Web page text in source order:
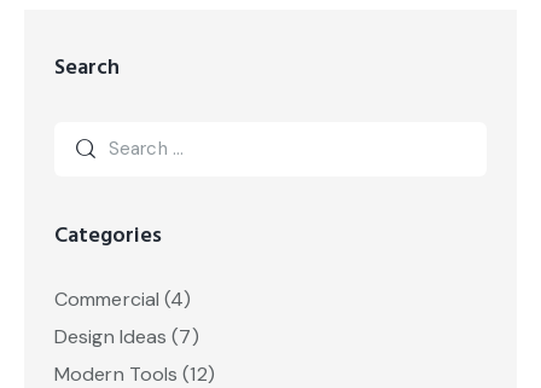
Search
Categories
Commercial (4)
Design Ideas (7)
Modern Tools (12)